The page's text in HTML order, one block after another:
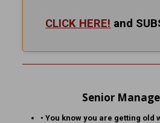
CLICK HERE! and
Senior
• You know you are getting